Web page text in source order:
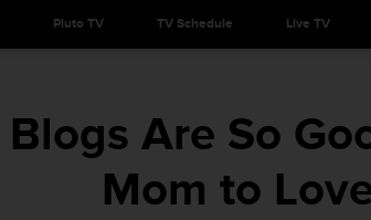
Pluto TV TV Schedule Live TV
Are So
Mom to